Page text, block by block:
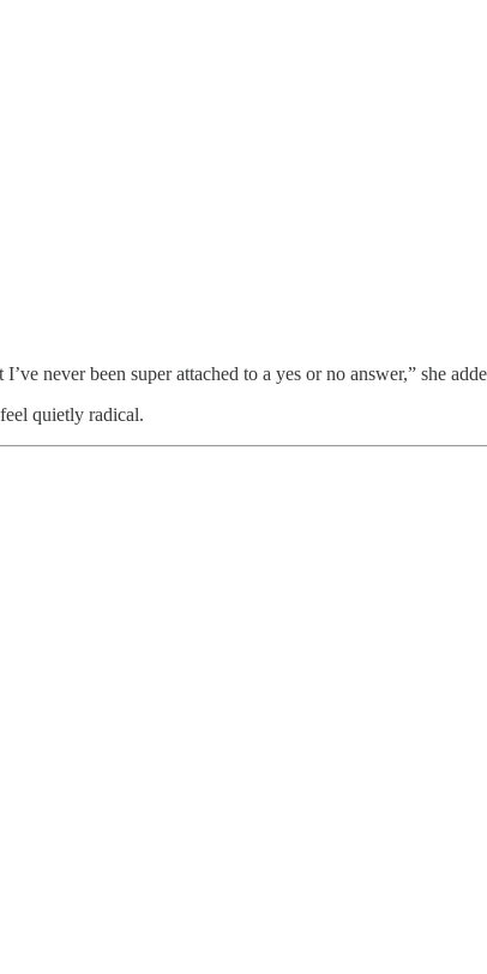
never been super attached to a yes or no answer,” she
quietly radical.